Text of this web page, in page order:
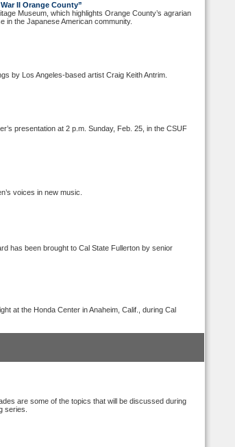
II Orange County”
Museum, which highlights Orange County’s agrarian
in the Japanese American community.
by Los Angeles-based artist Craig Keith Antrim.
presentation at 2 p.m. Sunday, Feb. 25, in the CSUF
voices in new music.
has been brought to Cal State Fullerton by senior
at the Honda Center in Anaheim, Calif., during Cal
are some of the topics that will be discussed during
series.